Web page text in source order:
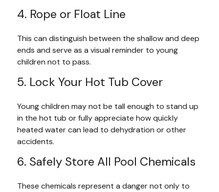
4. Rope or Float Line
This can distinguish between the shallow and deep
ends and serve as a visual reminder to young
children not to pass.
5. Lock Your Hot Tub Cover
Young children may not be tall enough to stand up
in the hot tub or fully appreciate how quickly
heated water can lead to dehydration or other
accidents.
6. Safely Store All Pool Chemicals
These chemicals represent a danger not only to